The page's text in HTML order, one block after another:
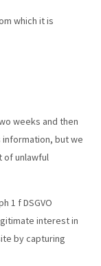
which it is
weeks and then
but we
of unlawful
1 f DSGVO
interest in
by capturing